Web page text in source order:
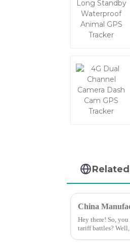
Hey there! So,
tariff battles?